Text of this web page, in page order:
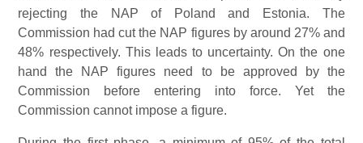
rejecting the NAP of Poland and Estonia. The
Commission had cut the NAP figures by around 27% and
48% respectively. This leads to uncertainty. On the one
hand the NAP figures need to be approved by the
Commission before entering into force. Yet the
Commission cannot impose a figure.